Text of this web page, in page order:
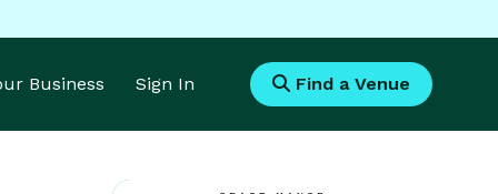
Business Sign In Find a Venue